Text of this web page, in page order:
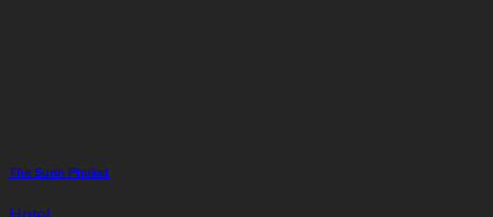
The Surin Phuket